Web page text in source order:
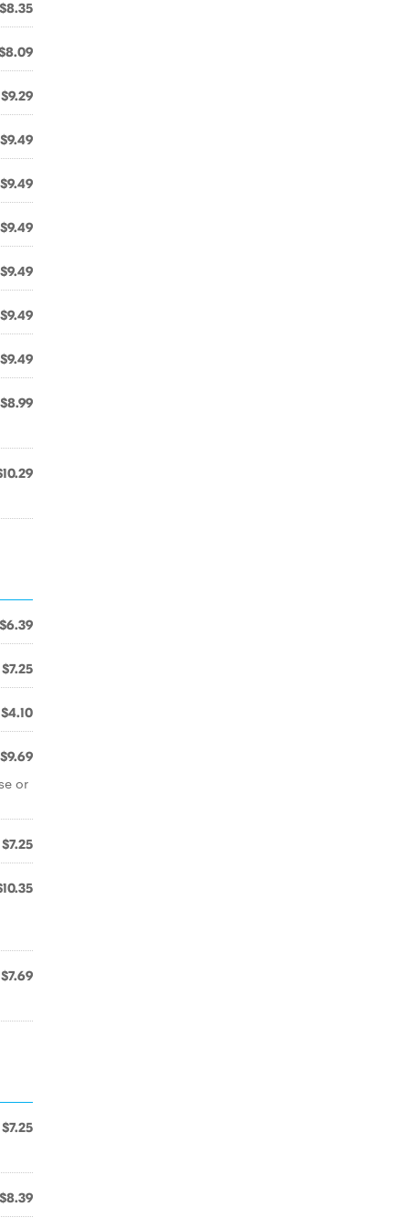
$8.35
$9.29
$9.49
$9.49
$9.49
$9.49
$9.49
$9.49
$8.99
$6.39
$7.25
$4.10
$9.69
or
$7.25
$7.69
$7.25
$8.39